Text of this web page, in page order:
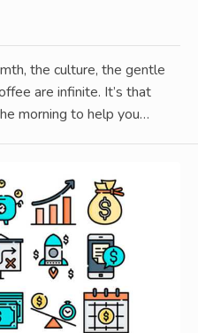
the culture, the gentle
are infinite. It’s that
morning to help you…